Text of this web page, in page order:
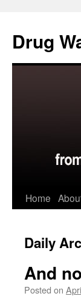
content
Drug
Home
Daily
And
Posted on